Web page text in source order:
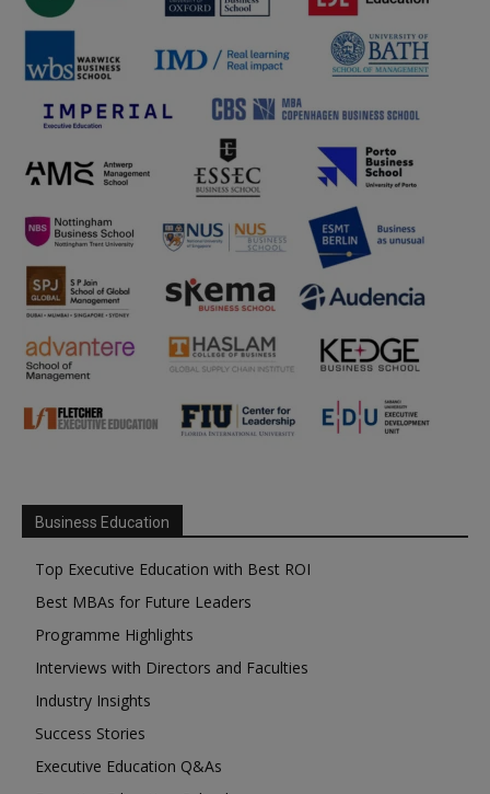
Business Education
Top Executive Education with Best ROI
Best MBAs for Future Leaders
Programme Highlights
Interviews with Directors and Faculties
Industry Insights
Success Stories
Executive Education Q&As